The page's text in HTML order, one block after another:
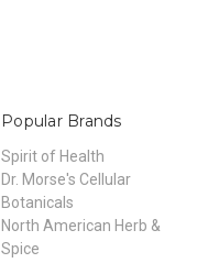
Popular Brands
Spirit of Health
Dr. Morse's Cellular
Botanicals
North American Herb &
Spice